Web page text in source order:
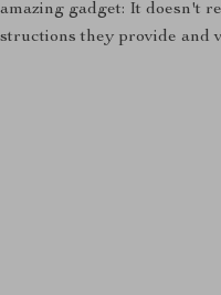
gadget: It doesn't
they provide and